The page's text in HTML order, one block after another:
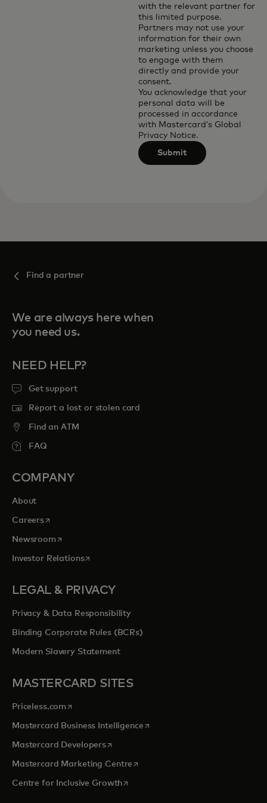
with the relevant partner for
this limited purpose.
Partners may not use your
information for their own
marketing unless you choose
to engage with them
directly and provide your
consent.
You acknowledge that your
personal data will be
processed in accordance
with Mastercard’s Global
Privacy Notice.
Submit
Find a partner
We are always here when
you need us.
NEED HELP?
Get support
Report a lost or stolen card
Find an ATM
FAQ
COMPANY
About
Careersopens in a new tab
Newsroomopens in a new tab
Investor Relationsopens in a new tab
LEGAL & PRIVACY
Privacy & Data Responsibility
Binding Corporate Rules (BCRs)
Modern Slavery Statement
MASTERCARD SITES
Priceless.com opens in a new tab
Mastercard Business Intelligenceopens in a new tab
Mastercard Developersopens in a new tab
Mastercard Marketing Centre opens in a new tab
Centre for Inclusive Growthopens in a new tab